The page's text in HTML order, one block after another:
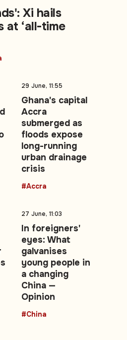
Xi hails
at ‘all-time
29 June, 11:55
Ghana's capital
Accra
submerged as
floods expose
long-running
urban drainage
crisis
#Accra
27 June, 11:03
In foreigners'
eyes: What
galvanises
young people in
a changing
China —
Opinion
#China